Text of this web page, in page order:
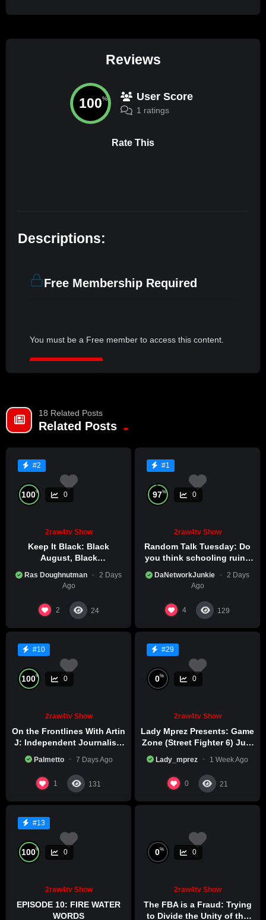
Reviews
100% User Score
1 ratings
Rate This
Descriptions:
Free Membership Required
You must be a Free member to access this content.
Already a member?
18 Related Posts
Related Posts
#2
100% 0
2raw4tv Show
Keep It Black: Black
August, Black
Excellence
Ras Doughnutman
2 Days
Ago
2 24
#1
97% 0
2raw4tv Show
Random Talk Tuesday: Do
you think schooling ruins
DaNetworkJunkie
2 Days
Ago
4 129
#10
100% 0
2raw4tv Show
On the Frontlines With Artin
J: Independent Journalism
Palmetto 7 Days Ago
1 131
#29
0% 0
2raw4tv Show
Lady Mprez Presents: Game
Zone (Street Fighter 6) July
Lady_mprez 1 Week Ago
0 21
#13
100% 0
2raw4tv Show
EPISODE 10: FIRE WATER
WORDS
0% 0
2raw4tv Show
The FBA is a Fraud: Trying
to Divide the Unity of the